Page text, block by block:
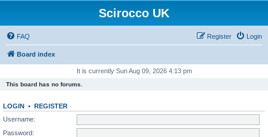
Scirocco UK
FAQ Login
Register
Board index
It is currently Sun Aug 09, 2026 4:13 pm
This board has no forums.
LOGIN • REGISTER
Username:
Password: